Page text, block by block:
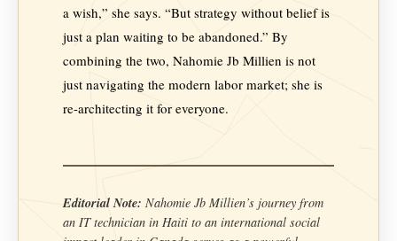
a wish,” she says. “But strategy without belief is
just a plan waiting to be abandoned.” By
combining the two, Nahomie Jb Millien is not
just navigating the modern labor market; she is
re-architecting it for everyone.
Editorial Note: Nahomie Jb Millien’s journey from
an IT technician in Haiti to an international social